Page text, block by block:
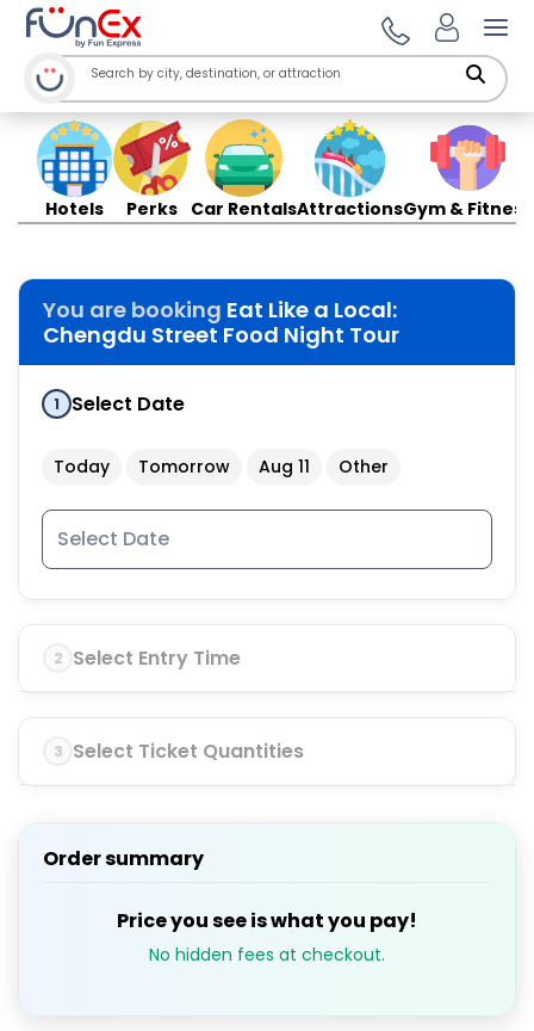
Hotels Perks Car RentalsAttractionsGym & Fitness
You are booking Eat Like a Local:
Chengdu Street Food Night Tour
1 Select Date
Today Tomorrow Aug 11 Other
2 Select Entry Time
3 Select Ticket Quantities
Order summary
Price you see is what you pay!
No hidden fees at checkout.